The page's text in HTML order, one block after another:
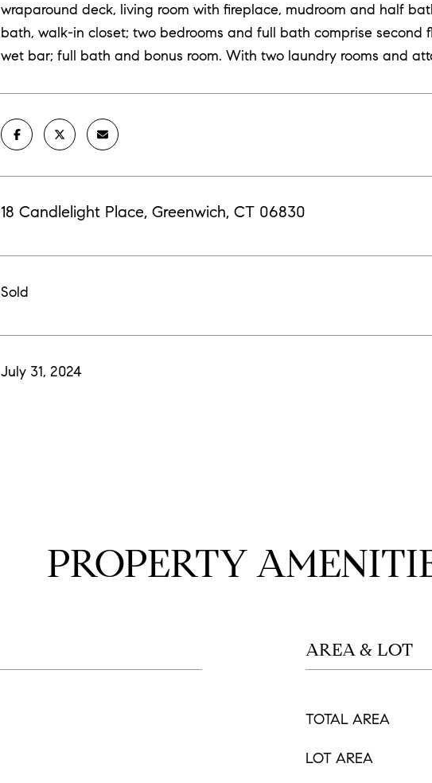
wraparound deck, living room with fireplace, mudroom and half
bath, walk-in closet; two bedrooms and full bath comprise second
wet bar; full bath and bonus room. With two laundry rooms and
18 Candlelight Place, Greenwich, CT 06830
Sold
July 31, 2024
PROPERTY
AREA & LOT
TOTAL AREA
LOT AREA